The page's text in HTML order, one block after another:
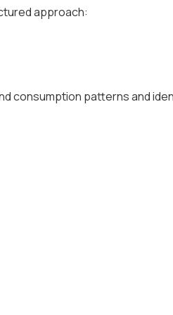
approach:
consumption patterns and